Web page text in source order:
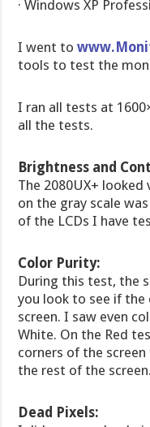
· Windows XP
I went to
tools to test the
I ran all tests at
all the tests.
Brightness and
The 2080UX+
on the gray scale
of the LCDs I have
Color Purity:
During this test, the
you look to see if the
screen. I saw even
White. On the Red
corners of the
the rest of the screen.
Dead Pixels: